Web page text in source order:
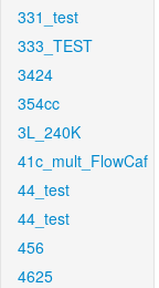
331_test
333_TEST
3424
354cc
3L_240K
41c_mult_FlowCaf
44_test
44_test
456
4625